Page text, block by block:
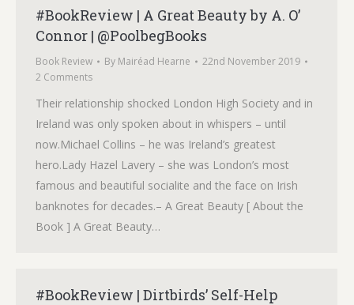
#BookReview | A Great Beauty by A. O’
Connor | @PoolbegBooks
Book Review By Mairéad Hearne
22nd November 2019
2 Comments
Their relationship shocked London High Society and in
Ireland was only spoken about in whispers – until
now.Michael Collins – he was Ireland’s greatest
hero.Lady Hazel Lavery – she was London’s most
famous and beautiful socialite and the face on Irish
banknotes for decades.– A Great Beauty [ About the
Book ] A Great Beauty…
#BookReview | Dirtbirds’ Self-Help